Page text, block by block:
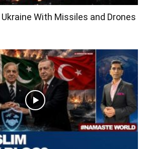
With Missiles and Drones